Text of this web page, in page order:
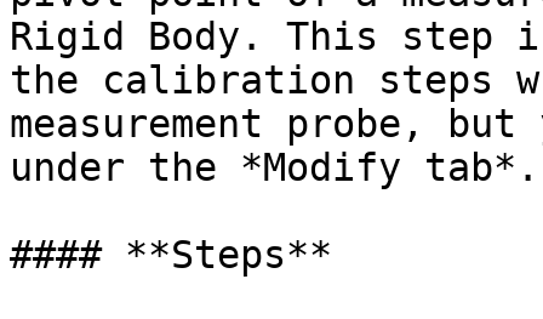
Rigid Body. This step
the calibration steps
measurement probe,
under the *Modify tab*.
#### **Steps**